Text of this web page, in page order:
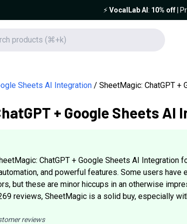
⚡️VocalLab AI : 10% off|
deals
icon
Sheets AI Integration SheetMagic: ChatGPT +
+ Google Sheets AI
ChatGPT + Google Sheets AI Integration
and powerful features. Some users have
but these are minor hiccups in an otherwise
reviews, SheetMagic is a solid buy, especially
reviews